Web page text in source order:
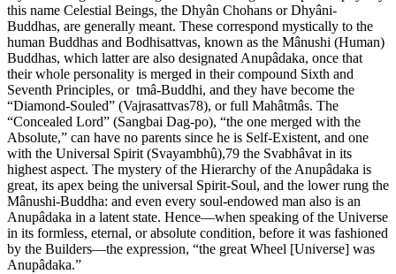
this name Celestial Beings, the Dhyân Chohans or Dhyâni-
Buddhas, are generally meant. These correspond mystically to the
human Buddhas and Bodhisattvas, known as the Mânushi (Human)
Buddhas, which latter are also designated Anupâdaka, once that
their whole personality is merged in their compound Sixth and
Seventh Principles, or tmâ-Buddhi, and they have become the
“Diamond-Souled” (Vajrasattvas78), or full Mahâtmâs. The
“Concealed Lord” (Sangbai Dag-po), “the one merged with the
Absolute,” can have no parents since he is Self-Existent, and one
with the Universal Spirit (Svayambhû),79 the Svabhâvat in its
highest aspect. The mystery of the Hierarchy of the Anupâdaka is
great, its apex being the universal Spirit-Soul, and the lower rung the
Mânushi-Buddha: and even every soul-endowed man also is an
Anupâdaka in a latent state. Hence—when speaking of the Universe
in its formless, eternal, or absolute condition, before it was fashioned
by the Builders—the expression, “the great Wheel [Universe] was
Anupâdaka.”